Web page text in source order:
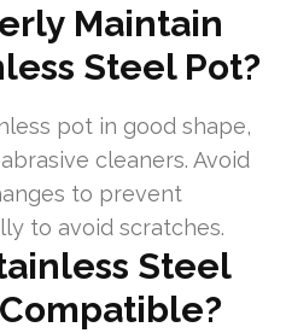
Maintain
Steel Pot?
pot in good shape,
cleaners. Avoid
to prevent
to avoid scratches.
Steel